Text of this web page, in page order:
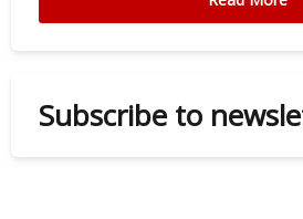
Subscribe to